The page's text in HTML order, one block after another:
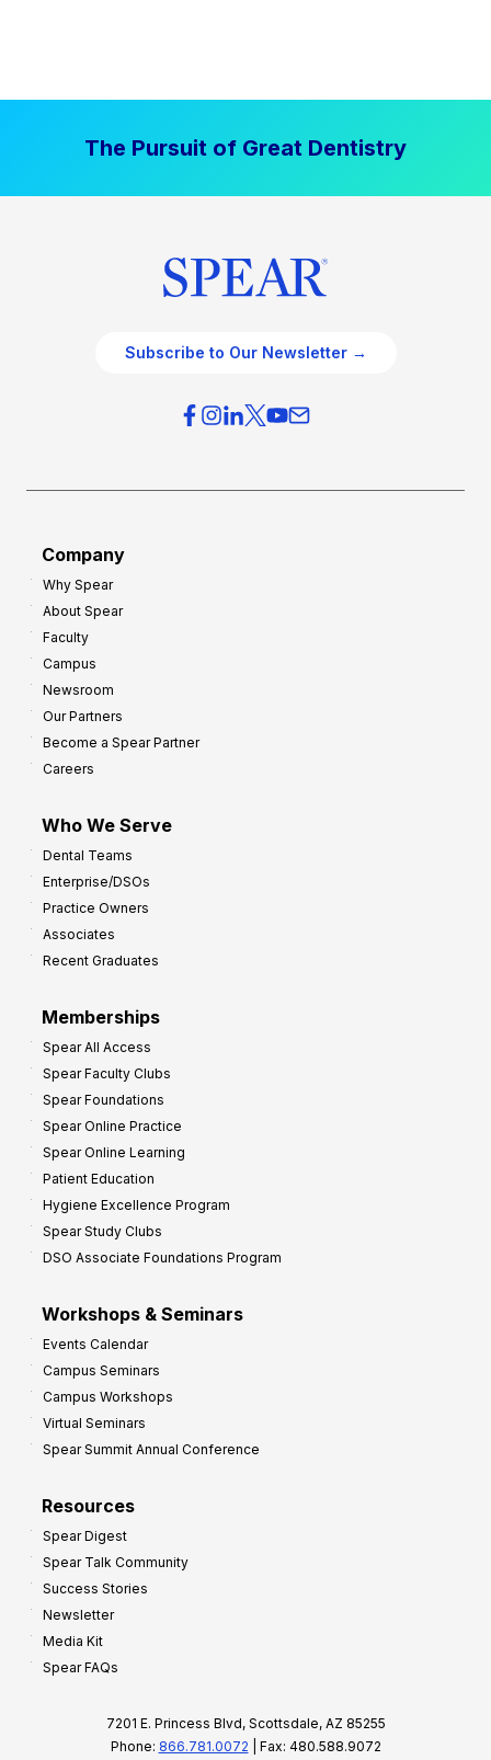
The Pursuit of Great Dentistry
Subscribe to Our Newsletter →
Company
Why Spear
About Spear
Faculty
Campus
Newsroom
Our Partners
Become a Spear Partner
Careers
Who We Serve
Dental Teams
Enterprise/DSOs
Practice Owners
Associates
Recent Graduates
Memberships
Spear All Access
Spear Faculty Clubs
Spear Foundations
Spear Online Practice
Spear Online Learning
Patient Education
Hygiene Excellence Program
Spear Study Clubs
DSO Associate Foundations Program
Workshops & Seminars
Events Calendar
Campus Seminars
Campus Workshops
Virtual Seminars
Spear Summit Annual Conference
Resources
Spear Digest
Spear Talk Community
Success Stories
Newsletter
Media Kit
Spear FAQs
7201 E. Princess Blvd, Scottsdale, AZ 85255
Phone: 866.781.0072 | Fax: 480.588.9072